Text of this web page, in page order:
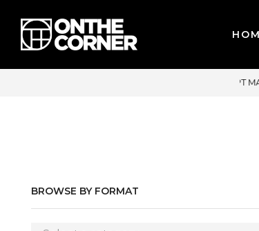
ACCEPT MAJOR CREDIT CARDS / PAYPAL, BPI AND GCASH
BROWSE BY FORMAT